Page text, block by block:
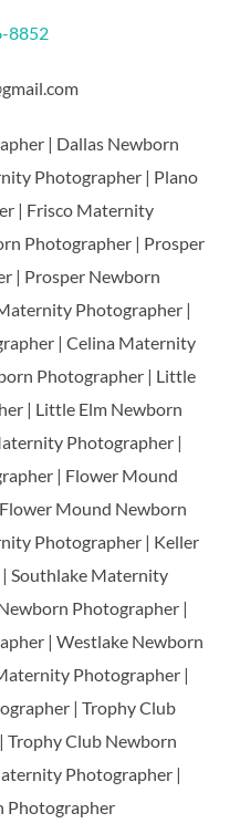
8852
| Dallas Newborn
Photographer | Plano
| Frisco Maternity
Photographer | Prosper
| Prosper Newborn
Photographer |
| Celina Maternity
Photographer | Little
| Little Elm Newborn
Photographer |
| Flower Mound
Mound Newborn
Photographer | Keller
Southlake Maternity
Photographer |
| Westlake Newborn
Photographer |
| Trophy Club
Club Newborn
Photographer |
Photographer